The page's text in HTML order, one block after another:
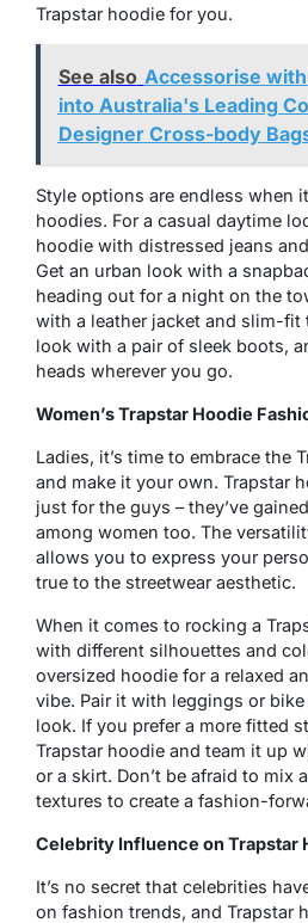
Trapstar hoodie for you.
See also Accessorise
into Australia's Leading
Designer Cross-body
Style options are endless when
hoodies. For a casual daytime
hoodie with distressed jeans
Get an urban look with a
heading out for a night on the
with a leather jacket and slim-fit
look with a pair of sleek boots,
heads wherever you go.
Women’s Trapstar Hoodie
Ladies, it’s time to embrace the
and make it your own. Trapstar
just for the guys – they’ve
among women too. The
allows you to express your
true to the streetwear aesthetic.
When it comes to rocking a
with different silhouettes and
oversized hoodie for a relaxed
vibe. Pair it with leggings or
look. If you prefer a more fitted
Trapstar hoodie and team it up
or a skirt. Don’t be afraid to mix
textures to create a fashion-
Celebrity Influence on Trapstar
It’s no secret that celebrities
on fashion trends, and Trapstar